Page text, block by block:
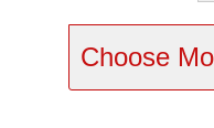
Choose